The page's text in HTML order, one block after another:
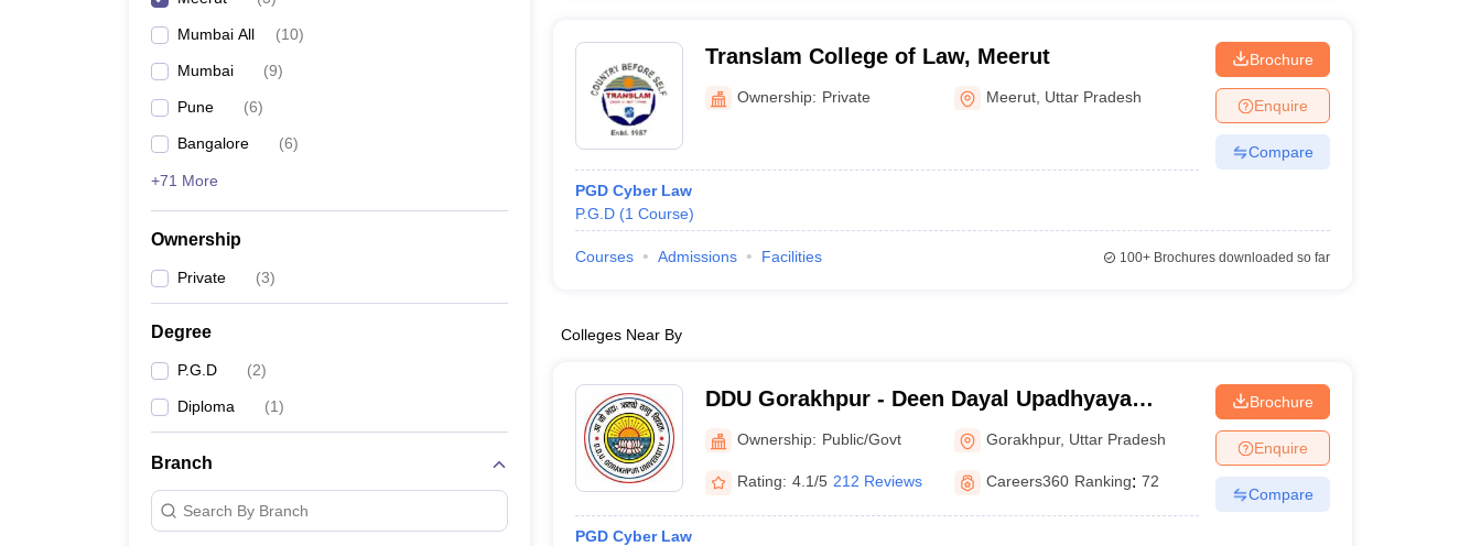
Mumbai All (10)
Mumbai (9)
Pune (6)
Bangalore (6)
+71 More
Ownership
Private (3)
Degree
P.G.D (2)
Diploma (1)
Branch
Search By Branch
Translam College of Law, Meerut
Ownership: Private Meerut Uttar Pradesh
PGD Cyber Law
P.G.D (1 Course)
Brochure
Enquire
Compare
Courses Admissions Facilities 100+Brochures downloaded so far
Colleges Near By
DDU Gorakhpur - Deen Dayal Upadhyaya
Gorakhpur University, Gorakhpur
Ownership: Public/Govt Gorakhpur, Uttar Pradesh
Rating: 4.1/5 212 Reviews Careers360 Ranking: 72
PGD Cyber Law
Brochure
Enquire
Compare